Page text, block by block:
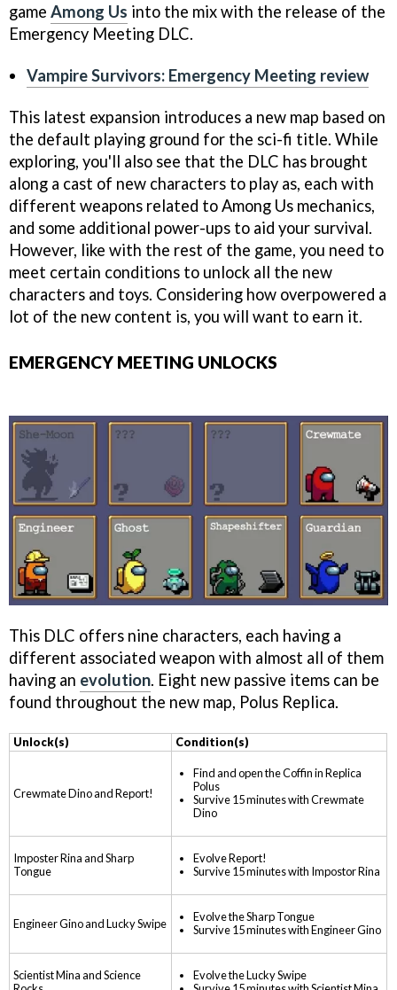
game Among Us into the mix with the release of the
Emergency Meeting DLC.
Vampire Survivors: Emergency Meeting review
This latest expansion introduces a new map based on
the default playing ground for the sci-fi title. While
exploring, you'll also see that the DLC has brought
along a cast of new characters to play as, each with
different weapons related to Among Us mechanics,
and some additional power-ups to aid your survival.
However, like with the rest of the game, you need to
meet certain conditions to unlock all the new
characters and toys. Considering how overpowered a
lot of the new content is, you will want to earn it.
EMERGENCY MEETING UNLOCKS
This DLC offers nine characters, each having a
different associated weapon with almost all of them
having an evolution. Eight new passive items can be
found throughout the new map, Polus Replica.
Unlock(s) Condition(s)
Crewmate Dino and Report!
Find and open the Coffin in Replica
Polus
Survive 15 minutes with Crewmate
Dino
Imposter Rina and Sharp
Tongue
Evolve Report!
Survive 15 minutes with Impostor Rina
Engineer Gino and Lucky Swipe
Evolve the Sharp Tongue
Survive 15 minutes with Engineer Gino
Scientist Mina and Science
Evolve the Lucky Swipe